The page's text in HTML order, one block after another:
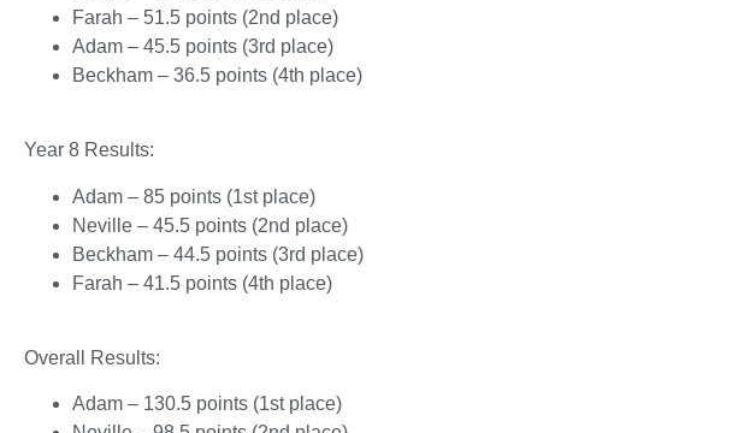
Farah – 51.5 points (2nd place)
Adam – 45.5 points (3rd place)
Beckham – 36.5 points (4th place)
Year 8 Results:
Adam – 85 points (1st place)
Neville – 45.5 points (2nd place)
Beckham – 44.5 points (3rd place)
Farah – 41.5 points (4th place)
Overall Results:
Adam – 130.5 points (1st place)